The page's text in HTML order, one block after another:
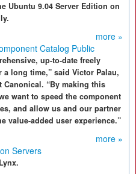
Ubuntu 9.04 Server Edition on
more »
Catalog Public
up-to-date freely
long time,” said Victor Palau,
Canonical. “By making this
want to speed the component
and allow us and our partner
value-added user experience.”
more »
Servers